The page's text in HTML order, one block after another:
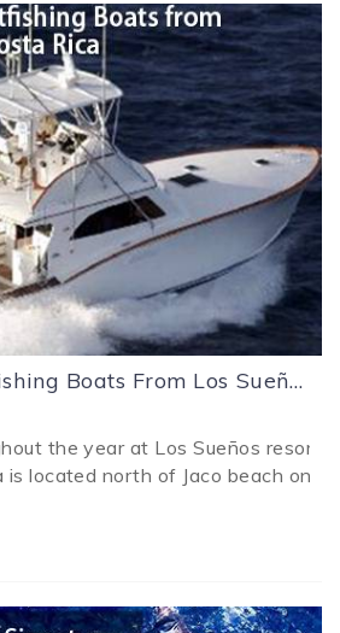
The Best Sportfishing Boats From Los Sueños Costa Rica
the year at Los Sueños resort
is located north of Jaco beach on